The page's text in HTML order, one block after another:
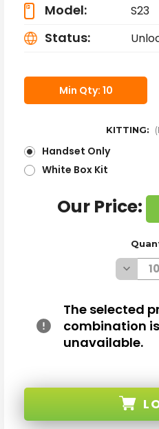
Model: S23
Status:
Min Qty: 10
KITTING:
Handset Only
White Box Kit
Our Price:
Decrease
GALAXY
S23
S911W
BLACK
The selected
combination
unavailable.